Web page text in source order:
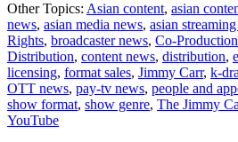
Other Topics: Asian content, asian
news, asian media news, asian
Rights, broadcaster news, Co-
Distribution, content news, distribution,
licensing, format sales, Jimmy Carr, k-
OTT news, pay-tv news, people and
show format, show genre, The Jimmy
YouTube